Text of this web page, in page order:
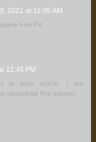
2021 at 11:05 AM
Fire Pit
12:45 PM
in your article. I am
described this subject,